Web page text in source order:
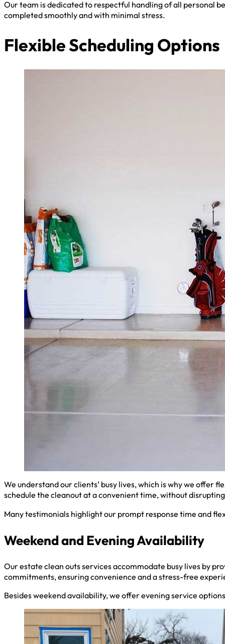
Our team is dedicated to respectful handling of all personal
completed smoothly and with minimal stress.
Flexible Scheduling Options
We understand our clients’ busy lives, which is why we offer
schedule the cleanout at a convenient time, without
Many testimonials highlight our prompt response time and
Weekend and Evening Availability
Our estate clean outs services accommodate busy lives by
commitments, ensuring convenience and a stress-free
Besides weekend availability, we offer evening service